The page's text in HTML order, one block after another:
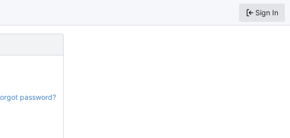
Sign In
password?